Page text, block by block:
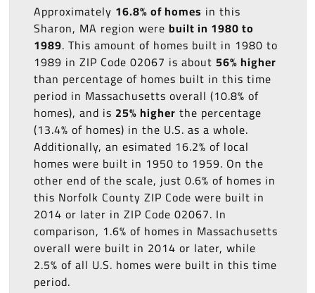
Approximately 16.8% of homes in this
Sharon, MA region were built in 1980 to
1989. This amount of homes built in 1980 to
1989 in ZIP Code 02067 is about 56% higher
than percentage of homes built in this time
period in Massachusetts overall (10.8% of
homes), and is 25% higher the percentage
(13.4% of homes) in the U.S. as a whole.
Additionally, an esimated 16.2% of local
homes were built in 1950 to 1959. On the
other end of the scale, just 0.6% of homes in
this Norfolk County ZIP Code were built in
2014 or later in ZIP Code 02067. In
comparison, 1.6% of homes in Massachusetts
overall were built in 2014 or later, while
2.5% of all U.S. homes were built in this time
period.